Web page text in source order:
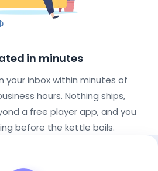
in minutes
your inbox within minutes of
hours. Nothing ships,
a free player app, and you
before the kettle boils.
Subscription